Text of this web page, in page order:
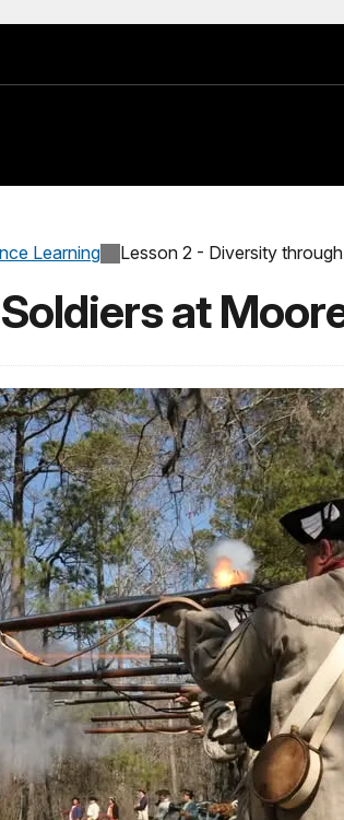
Learning Lesson 2 - Diversity
at